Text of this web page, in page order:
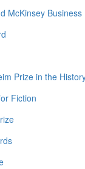
McKinsey
Prize in the
Fiction